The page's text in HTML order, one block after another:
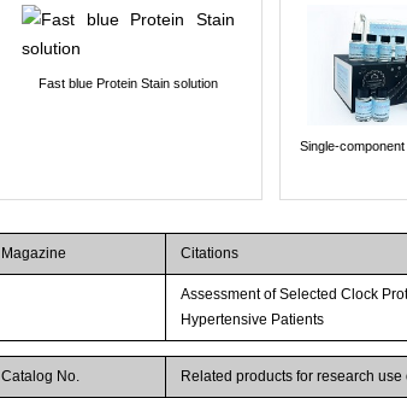
Fast blue Protein Stain solution
Single-
Magazine Citations
Assessment of Selected Clock
Hypertensive Patients
Catalog No. Related products for research